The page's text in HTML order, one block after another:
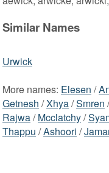
Similar Names
Urwick
More names: Elesen /
Getnesh /Xhya/Smren
Rajwa/Mcclatchy/
Thappu /Ashoori /